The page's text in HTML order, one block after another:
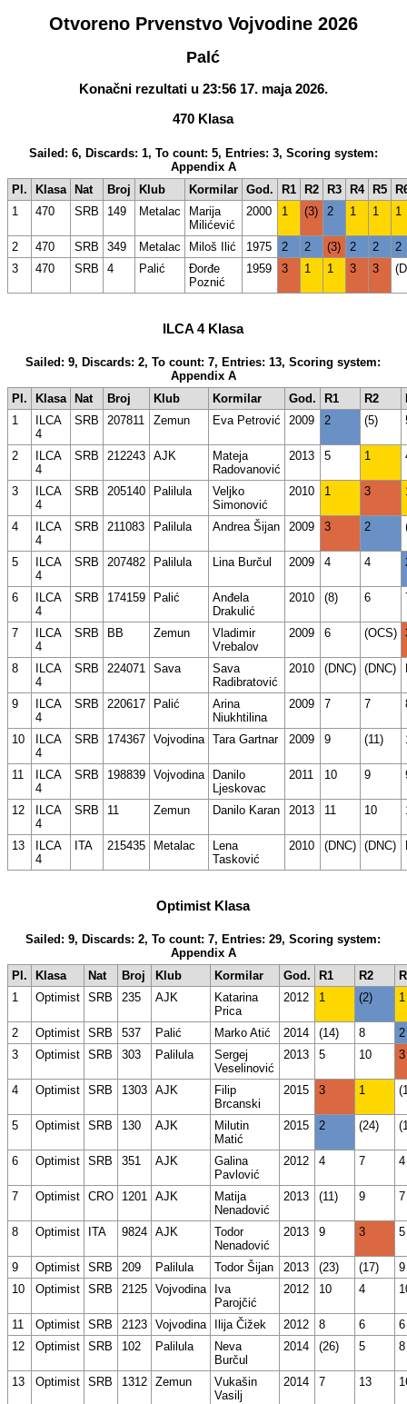
Otvoreno Prvenstvo Vojvodine 2026
Palć
Konačni rezultati u 23:56 17. maja 2026.
470 Klasa
Sailed: 6, Discards: 1, To count: 5, Entries: 3, Scoring system:
Appendix A
Pl.
Klasa Nat Broj Klub Kormilar God. R1 R2 R3 R4 R5
1
470 SRB 149 Metalac
Marija
Milićević
2000 1 (3) 2 1 1 1
2 470 SRB 349 Metalac Miloš Ilić 1975 2 2 (3) 2 2
2
3
470 SRB 4 Palić
Đorđe
Poznić
1959 3 1 1 3 3
ILCA 4 Klasa
Sailed: 9, Discards: 2, To count: 7, Entries: 13, Scoring system:
Appendix A
Pl.
Klasa Nat Broj Klub Kormilar God. R1 R2
1
ILCA
4
SRB 207811 Zemun Eva Petrović 2009 2 (5)
2
ILCA
4
SRB 212243 AJK
Mateja
Radovanović
2013 5 1
3
ILCA
4
SRB 205140 Palilula
Veljko
Simonović
2010 1 3
4
ILCA
4
SRB 211083 Palilula Andrea Šijan 2009 3 2
5
ILCA
4
SRB 207482 Palilula Lina Burčul 2009 4 4
6
ILCA
4
SRB 174159 Palić
Anđela
Drakulić
2010 (8) 6
7
ILCA
4
SRB BB Zemun
Vladimir
Vrebalov
2009 6 (OCS)
8
ILCA
4
SRB 224071 Sava
Sava
Radibratović
2010 (DNC) (DNC)
9
ILCA
4
SRB 220617 Palić
Arina
Niukhtilina
2009 7 7
10
ILCA
4
SRB 174367 Vojvodina Tara Gartnar 2009 9 (11)
11
ILCA
4
SRB 198839 Vojvodina
Danilo
Ljeskovac
2011 10 9
12
ILCA
4
SRB 11 Zemun Danilo Karan 2013 11 10
13
ILCA
4
ITA 215435 Metalac
Lena
Tasković
2010 (DNC) (DNC)
Optimist Klasa
Sailed: 9, Discards: 2, To count: 7, Entries: 29, Scoring system:
Appendix A
Pl.
Klasa Nat Broj Klub Kormilar God. R1 R2
1
Optimist SRB 235 AJK
Katarina
Prica
2012 1 (2) 1
2 Optimist SRB 537 Palić Marko Atić 2014 (14) 8
2
3
Optimist SRB 303 Palilula
Sergej
Veselinović
2013 5 10 3
4 Optimist SRB 1303 AJK
Filip
Brcanski
2015 3 1
5 Optimist SRB 130 AJK
Milutin
Matić
2015 2 (24)
6 Optimist SRB 351 AJK
Galina
Pavlović
2012 4 7 4
7 Optimist CRO 1201 AJK
Matija
Nenadović
2013 (11) 9 7
8 Optimist ITA 9824 AJK
Todor
Nenadović
2013 9 3 5
9 Optimist SRB 209 Palilula Todor Šijan 2013 (23) (17)
9
10
Optimist SRB 2125 Vojvodina
Iva
Parojčić
2012 10 4
11 Optimist SRB 2123 Vojvodina Ilija Čižek 2012 8 6
6
12
Optimist SRB 102 Palilula
Neva
Burčul
2014 (26) 5 8
13 Optimist SRB 1312 Zemun
Vukašin
Vasilj
2014 7 13